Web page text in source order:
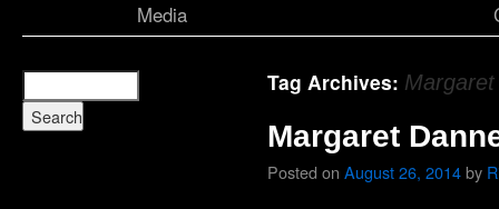
Media
Tag Archives:
Margaret
Posted on August 26, 2014by